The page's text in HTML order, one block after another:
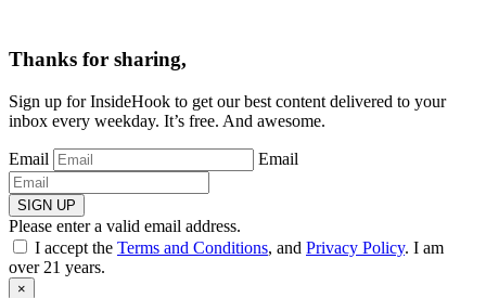
Thanks for sharing,
Sign up for InsideHook to get our best content delivered to your
inbox every weekday. It’s free. And awesome.
Email Email
SIGN UP
Please enter a valid email address.
I accept the Terms and Conditions, and Privacy Policy. I am
over 21 years.
×